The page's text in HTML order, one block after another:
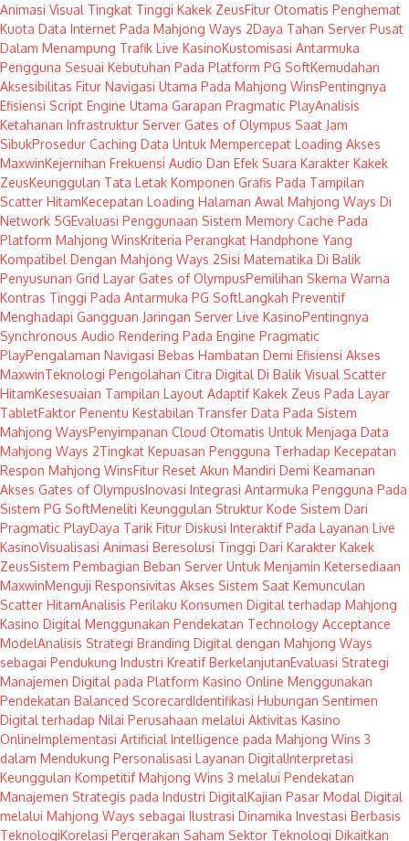
Animasi Visual Tingkat Tinggi Kakek ZeusFitur Otomatis Penghemat
Kuota Data Internet Pada Mahjong Ways 2Daya Tahan Server Pusat
Dalam Menampung Trafik Live KasinoKustomisasi Antarmuka
Pengguna Sesuai Kebutuhan Pada Platform PG SoftKemudahan
Aksesibilitas Fitur Navigasi Utama Pada Mahjong WinsPentingnya
Efisiensi Script Engine Utama Garapan Pragmatic PlayAnalisis
Ketahanan Infrastruktur Server Gates of Olympus Saat Jam
SibukProsedur Caching Data Untuk Mempercepat Loading Akses
MaxwinKejernihan Frekuensi Audio Dan Efek Suara Karakter Kakek
ZeusKeunggulan Tata Letak Komponen Grafis Pada Tampilan
Scatter HitamKecepatan Loading Halaman Awal Mahjong Ways Di
Network 5GEvaluasi Penggunaan Sistem Memory Cache Pada
Platform Mahjong WinsKriteria Perangkat Handphone Yang
Kompatibel Dengan Mahjong Ways 2Sisi Matematika Di Balik
Penyusunan Grid Layar Gates of OlympusPemilihan Skema Warna
Kontras Tinggi Pada Antarmuka PG SoftLangkah Preventif
Menghadapi Gangguan Jaringan Server Live KasinoPentingnya
Synchronous Audio Rendering Pada Engine Pragmatic
PlayPengalaman Navigasi Bebas Hambatan Demi Efisiensi Akses
MaxwinTeknologi Pengolahan Citra Digital Di Balik Visual Scatter
HitamKesesuaian Tampilan Layout Adaptif Kakek Zeus Pada Layar
TabletFaktor Penentu Kestabilan Transfer Data Pada Sistem
Mahjong WaysPenyimpanan Cloud Otomatis Untuk Menjaga Data
Mahjong Ways 2Tingkat Kepuasan Pengguna Terhadap Kecepatan
Respon Mahjong WinsFitur Reset Akun Mandiri Demi Keamanan
Akses Gates of OlympusInovasi Integrasi Antarmuka Pengguna Pada
Sistem PG SoftMeneliti Keunggulan Struktur Kode Sistem Dari
Pragmatic PlayDaya Tarik Fitur Diskusi Interaktif Pada Layanan Live
KasinoVisualisasi Animasi Beresolusi Tinggi Dari Karakter Kakek
ZeusSistem Pembagian Beban Server Untuk Menjamin Ketersediaan
MaxwinMenguji Responsivitas Akses Sistem Saat Kemunculan
Scatter HitamAnalisis Perilaku Konsumen Digital terhadap Mahjong
Kasino Digital Menggunakan Pendekatan Technology Acceptance
ModelAnalisis Strategi Branding Digital dengan Mahjong Ways
sebagai Pendukung Industri Kreatif BerkelanjutanEvaluasi Strategi
Manajemen Digital pada Platform Kasino Online Menggunakan
Pendekatan Balanced ScorecardIdentifikasi Hubungan Sentimen
Digital terhadap Nilai Perusahaan melalui Aktivitas Kasino
OnlineImplementasi Artificial Intelligence pada Mahjong Wins 3
dalam Mendukung Personalisasi Layanan DigitalInterpretasi
Keunggulan Kompetitif Mahjong Wins 3 melalui Pendekatan
Manajemen Strategis pada Industri DigitalKajian Pasar Modal Digital
melalui Mahjong Ways sebagai Ilustrasi Dinamika Investasi Berbasis
TeknologiKorelasi Pergerakan Saham Sektor Teknologi Dikaitkan